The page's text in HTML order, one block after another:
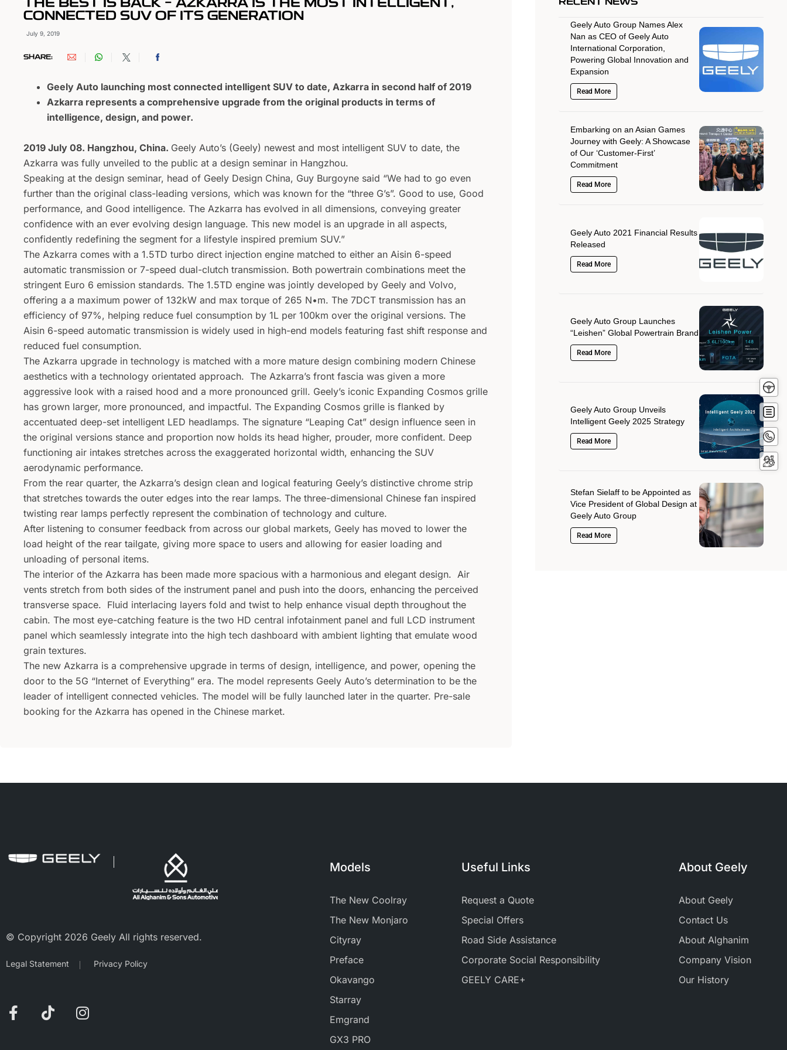
Test
Get
Now
THE BEST IS BACK – AZKARRA IS THE MOST INTELLIGENT,
CONNECTED SUV OF ITS GENERATION
July 9, 2019
SHARE:
Geely Auto launching most connected intelligent SUV to date, Azkarra in second half of 2019
Azkarra represents a comprehensive upgrade from the original products in terms of
intelligence, design, and power.
2019 July 08. Hangzhou, China. Geely Auto’s (Geely) newest and most intelligent SUV to date, the
Azkarra was fully unveiled to the public at a design seminar in Hangzhou.
Speaking at the design seminar, head of Geely Design China, Guy Burgoyne said “We had to go even
further than the original class-leading versions, which was known for the “three G’s”. Good to use, Good
performance, and Good intelligence. The Azkarra has evolved in all dimensions, conveying greater
confidence with an ever evolving design language. This new model is an upgrade in all aspects,
confidently redefining the segment for a lifestyle inspired premium SUV.”
The Azkarra comes with a 1.5TD turbo direct injection engine matched to either an Aisin 6-speed
automatic transmission or 7-speed dual-clutch transmission. Both powertrain combinations meet the
stringent Euro 6 emission standards. The 1.5TD engine was jointly developed by Geely and Volvo,
offering a a maximum power of 132kW and max torque of 265 N•m. The 7DCT transmission has an
efficiency of 97%, helping reduce fuel consumption by 1L per 100km over the original versions. The
Aisin 6-speed automatic transmission is widely used in high-end models featuring fast shift response and
reduced fuel consumption.
The Azkarra upgrade in technology is matched with a more mature design combining modern Chinese
aesthetics with a technology orientated approach. The Azkarra’s front fascia was given a more
aggressive look with a raised hood and a more pronounced grill. Geely’s iconic Expanding Cosmos grille
has grown larger, more pronounced, and impactful. The Expanding Cosmos grille is flanked by
accentuated deep-set intelligent LED headlamps. The signature “Leaping Cat” design influence seen in
the original versions stance and proportion now holds its head higher, prouder, more confident. Deep
functioning air intakes stretches across the exaggerated horizontal width, enhancing the SUV
aerodynamic performance.
From the rear quarter, the Azkarra’s design clean and logical featuring Geely’s distinctive chrome strip
that stretches towards the outer edges into the rear lamps. The three-dimensional Chinese fan inspired
twisting rear lamps perfectly represent the combination of technology and culture.
After listening to consumer feedback from across our global markets, Geely has moved to lower the
load height of the rear tailgate, giving more space to users and allowing for easier loading and
unloading of personal items.
The interior of the Azkarra has been made more spacious with a harmonious and elegant design. Air
vents stretch from both sides of the instrument panel and push into the doors, enhancing the perceived
transverse space. Fluid interlacing layers fold and twist to help enhance visual depth throughout the
cabin. The most eye-catching feature is the two HD central infotainment panel and full LCD instrument
panel which seamlessly integrate into the high tech dashboard with ambient lighting that emulate wood
grain textures.
The new Azkarra is a comprehensive upgrade in terms of design, intelligence, and power, opening the
door to the 5G “Internet of Everything” era. The model represents Geely Auto’s determination to be the
leader of intelligent connected vehicles. The model will be fully launched later in the quarter. Pre-sale
booking for the Azkarra has opened in the Chinese market.
RECENT NEWS
Geely Auto Group Names Alex
Nan as CEO of Geely Auto
International Corporation,
Powering Global Innovation and
Expansion
Read More
Embarking on an Asian Games
Journey with Geely: A Showcase
of Our ‘Customer-First’
Commitment
Read More
Geely Auto 2021 Financial Results
Released
Read More
Geely Auto Group Launches
“Leishen” Global Powertrain Brand
Read More
Geely Auto Group Unveils
Intelligent Geely 2025 Strategy
Read More
Stefan Sielaff to be Appointed as
Vice President of Global Design at
Geely Auto Group
Read More
© Copyright 2026 Geely All rights reserved.
Legal Statement Privacy Policy
Models
The New Coolray
The New Monjaro
Cityray
Preface
Okavango
Starray
Emgrand
GX3 PRO
Useful Links
Request a Quote
Special Offers
Road Side Assistance
Corporate Social Responsibility
GEELY CARE+
About Geely
About Geely
Contact Us
About Alghanim
Company Vision
Our History